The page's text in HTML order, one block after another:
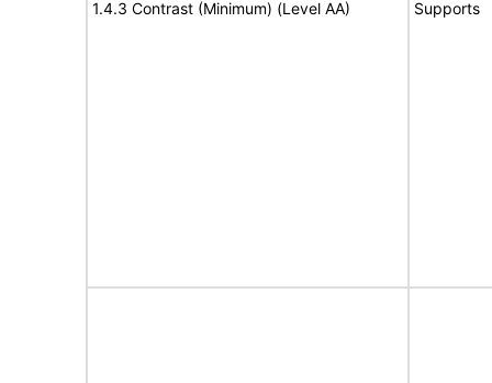
1.4.3 Contrast (Minimum) (Level AA) Supports